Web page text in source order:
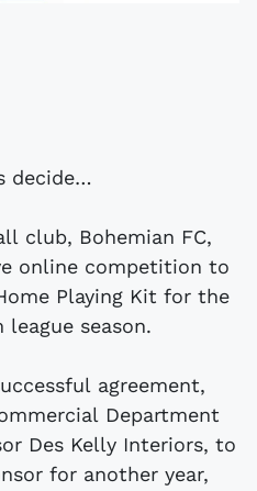
decide…
club, Bohemian FC,
online competition to
Playing Kit for the
season.
agreement,
Department
Des Kelly Interiors, to
for another year,